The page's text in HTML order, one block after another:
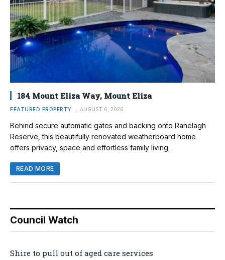
184 Mount Eliza Way, Mount Eliza
FEATURED PROPERTY AUGUST 6, 2026
Behind secure automatic gates and backing onto Ranelagh
Reserve, this beautifully renovated weatherboard home
offers privacy, space and effortless family living.
READ MORE
Council Watch
Shire to pull out of aged care services